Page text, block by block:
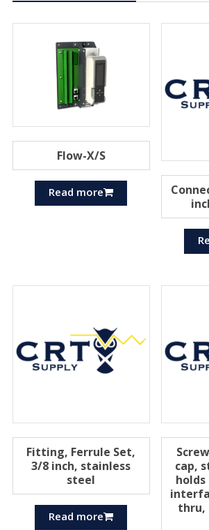
Flow-X/S
Read more
Fitting, Ferrule Set,
3/8 inch, stainless
steel
Read more
cap,
thru,